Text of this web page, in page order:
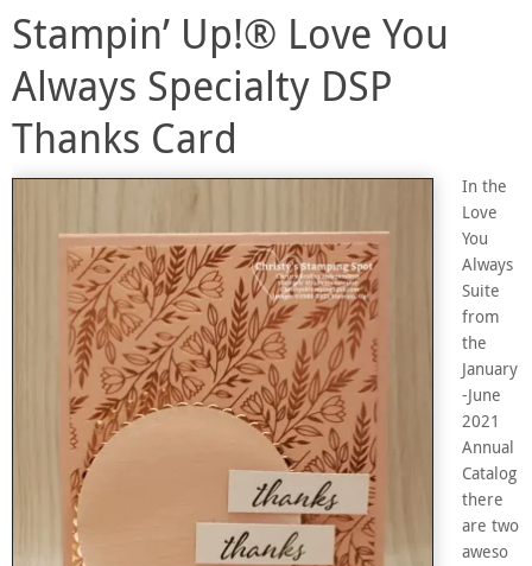
Stampin’ Up!® Love You
Always Specialty DSP
Thanks Card
In the
Love
You
Always
Suite
from
the
January
-June
2021
Annual
Catalog
there
are two
aweso